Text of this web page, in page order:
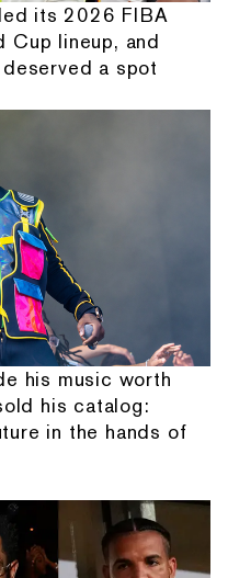
its 2026 FIBA
Cup lineup, and
a spot
his music worth
his catalog:
in the hands of